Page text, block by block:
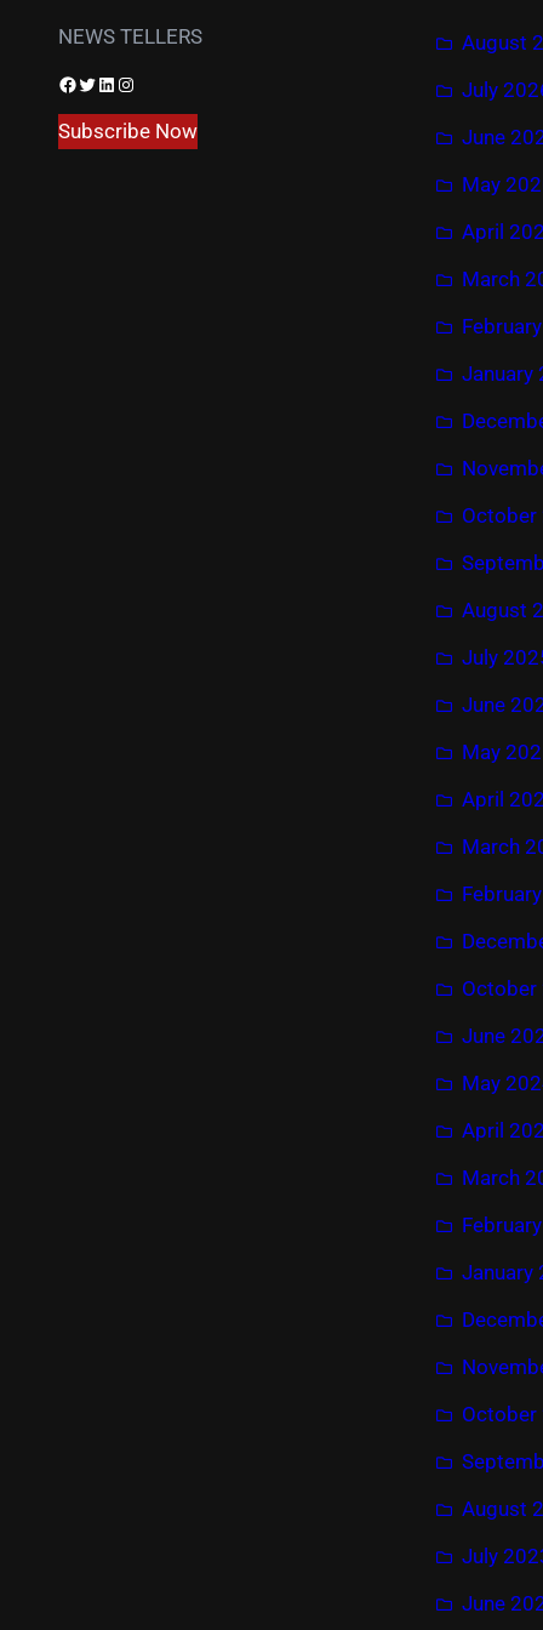
NEWS TELLERS
Facebook Twitter LinkedIn Instagram
Subscribe Now
August
July
June
May
April
March
January
October
August
July
June
May
April
March
October
June
May
April
March
January
October
August
July
June